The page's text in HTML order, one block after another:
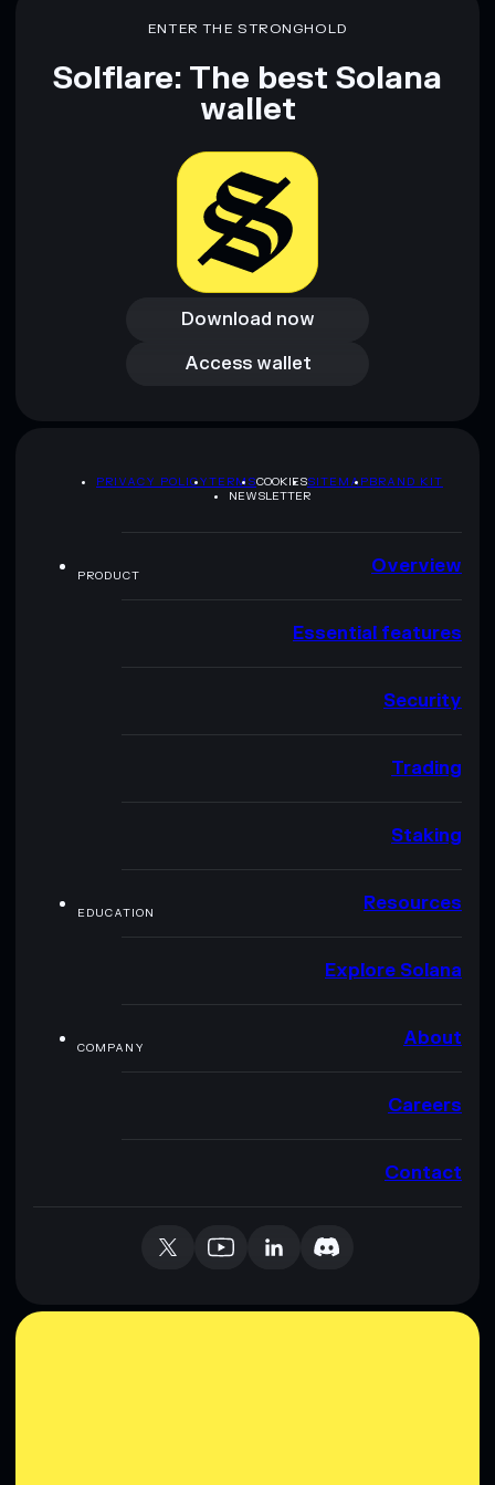
ENTER THE STRONGHOLD
Solflare: The best Solana
wallet
Download now
Download now
Access wallet
Access wallet
PRIVACY POLICYTERMSCOOKIESSITEMAPBRAND KIT
NEWSLETTER
PRODUCT Overview
Essential features
Security
Trading
Staking
EDUCATION Resources
Explore Solana
COMPANY About
Careers
Contact